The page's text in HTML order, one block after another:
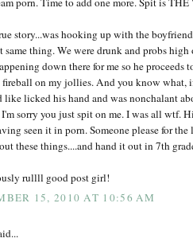
story...was hooking up with the
same thing. We were drunk and probs
down there for me so he proceeds
on my jollies. And you know what,
like licked his hand and was nonchalant
sorry you just spit on me. I was all wtf.
seen it in porn. Someone please for
these things....and hand it out in 7th
rullll good post girl!
15, 2010 AT 10:56 AM